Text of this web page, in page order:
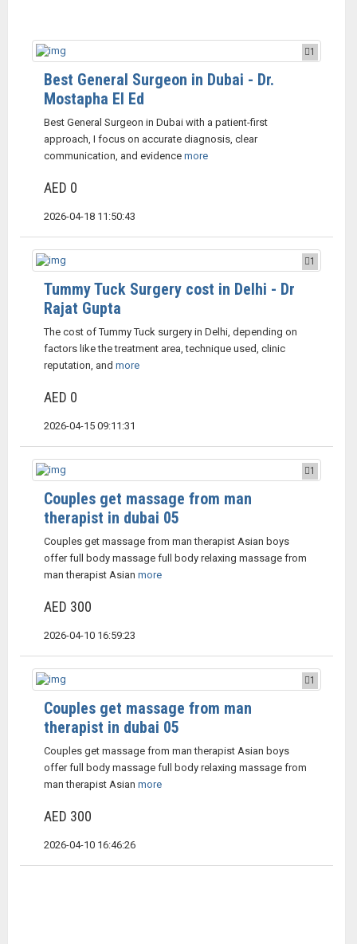
1
Best General Surgeon in Dubai - Dr.
Mostapha El Ed
Best General Surgeon in Dubai with a patient-first
approach, I focus on accurate diagnosis, clear
communication, and evidence more
AED 0
2026-04-18 11:50:43
1
Tummy Tuck Surgery cost in Delhi - Dr
Rajat Gupta
The cost of Tummy Tuck surgery in Delhi, depending on
factors like the treatment area, technique used, clinic
reputation, and more
AED 0
2026-04-15 09:11:31
1
Couples get massage from man
therapist in dubai 05
Couples get massage from man therapist Asian boys
offer full body massage full body relaxing massage from
man therapist Asian more
AED 300
2026-04-10 16:59:23
1
Couples get massage from man
therapist in dubai 05
Couples get massage from man therapist Asian boys
offer full body massage full body relaxing massage from
man therapist Asian more
AED 300
2026-04-10 16:46:26